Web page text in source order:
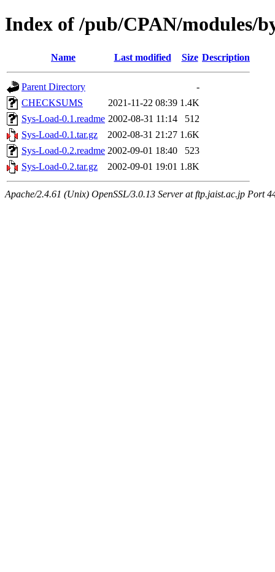
Index of /pub/CPAN/modules/
Name Last modified Size Description
Parent Directory
-
CHECKSUMS
2021-11-22 08:39 1.4K
Sys-Load-0.1.readme 2002-08-31 11:14
512
Sys-Load-0.1.tar.gz
2002-08-31 21:27 1.6K
Sys-Load-0.2.readme 2002-09-01 18:40
523
Sys-Load-0.2.tar.gz
2002-09-01 19:01 1.8K
Apache/2.4.61 (Unix) OpenSSL/3.0.13 Server at ftp.jaist.ac.jp Port